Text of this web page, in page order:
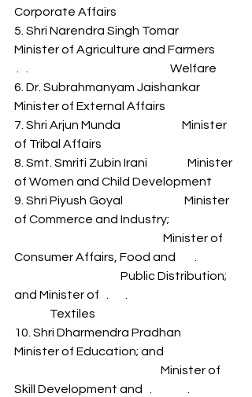
Corporate Affairs
5. Shri Narendra Singh Tomar
Minister of Agriculture and Farmers
.   .                                                            Welfare
6. Dr. Subrahmanyam Jaishankar
Minister of External Affairs
7. Shri Arjun Munda                          Minister
of Tribal Affairs
8. Smt. Smriti Zubin Irani                 Minister
of Women and Child Development
9. Shri Piyush Goyal                          Minister
of Commerce and Industry;
Consumer Affairs, Food and        .
                                             Public Distribution;
and Minister of   .       .
               Textiles
10. Shri Dharmendra Pradhan
Minister of Education; and
Skill Development and   .               .